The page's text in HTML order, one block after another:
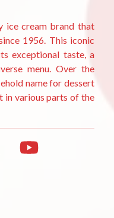
ice cream brand that
1956. This iconic
exceptional taste, a
menu. Over the
name for dessert
in various parts of the